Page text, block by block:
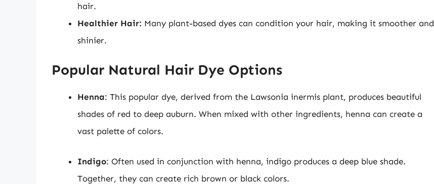
hair.
Healthier Hair: Many plant-based dyes can condition your hair, making it smoother and
shinier.
Popular Natural Hair Dye Options
Henna: This popular dye, derived from the Lawsonia inermis plant, produces beautiful
shades of red to deep auburn. When mixed with other ingredients, henna can create a
vast palette of colors.
Indigo: Often used in conjunction with henna, indigo produces a deep blue shade.
Together, they can create rich brown or black colors.